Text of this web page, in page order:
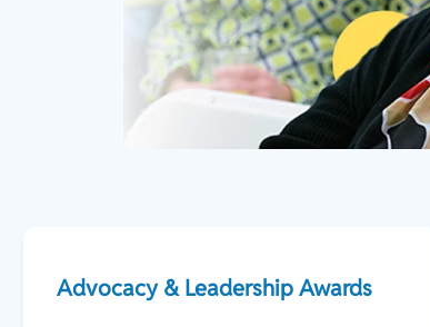
Advocacy & Leadership Awards